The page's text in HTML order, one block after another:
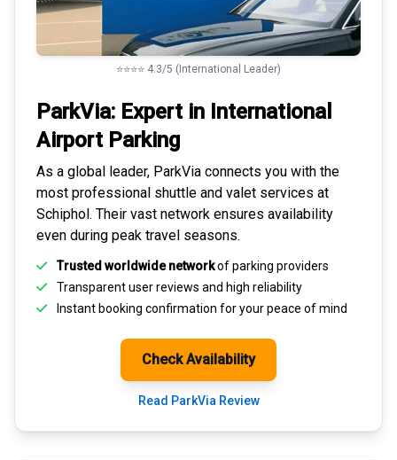
⭐⭐⭐⭐ 4.3/5 (International Leader)
ParkVia: Expert in International
Airport Parking
As a global leader, ParkVia connects you with the
most professional shuttle and valet services at
Schiphol. Their vast network ensures availability
even during peak travel seasons.
Trusted worldwide networkof parking providers
Transparentuser reviews and high reliability
Instant booking confirmation for your peace of mind
Check Availability
Read ParkVia Review